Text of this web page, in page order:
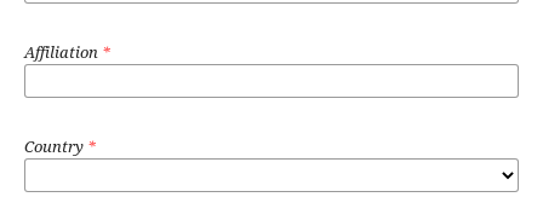
Affiliation *
Country *